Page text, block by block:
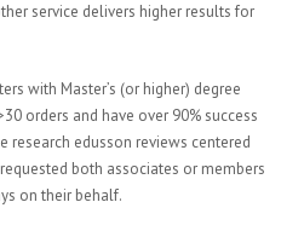
service delivers higher results for
with Master’s (or higher) degree
orders and have over 90% success
research edusson reviews centered
both associates or members
on their behalf.